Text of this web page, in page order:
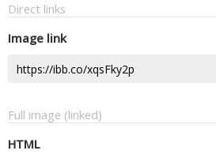
Direct links
Image link
Full image (linked)
HTML